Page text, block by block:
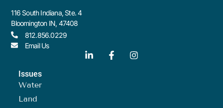
116 South Indiana, Ste. 4
Bloomington IN, 47408
812.856.0229
Email Us
Issues
Water
Land